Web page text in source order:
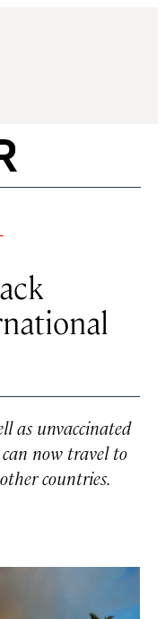
as unvaccinated
now travel to
countries.